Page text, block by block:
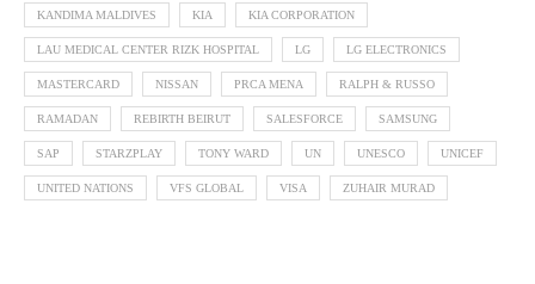
KANDIMA MALDIVES KIA KIA CORPORATION
LAU MEDICAL CENTER RIZK HOSPITAL LG LG ELECTRONICS
MASTERCARD NISSAN PRCA MENA RALPH & RUSSO
RAMADAN REBIRTH BEIRUT SALESFORCE SAMSUNG
SAP STARZPLAY TONY WARD UN UNESCO UNICEF
UNITED NATIONS VFS GLOBAL VISA ZUHAIR MURAD